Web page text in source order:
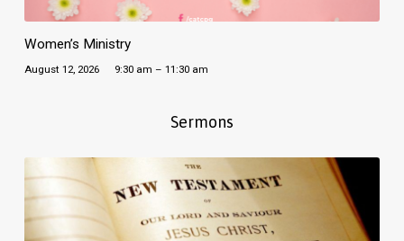
Women’s Ministry
August 12, 2026 9:30 am – 11:30 am
Sermons